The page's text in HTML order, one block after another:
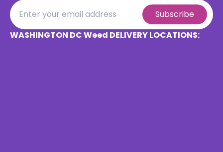
Subscribe
WASHINGTON DC Weed DELIVERY LOCATIONS: